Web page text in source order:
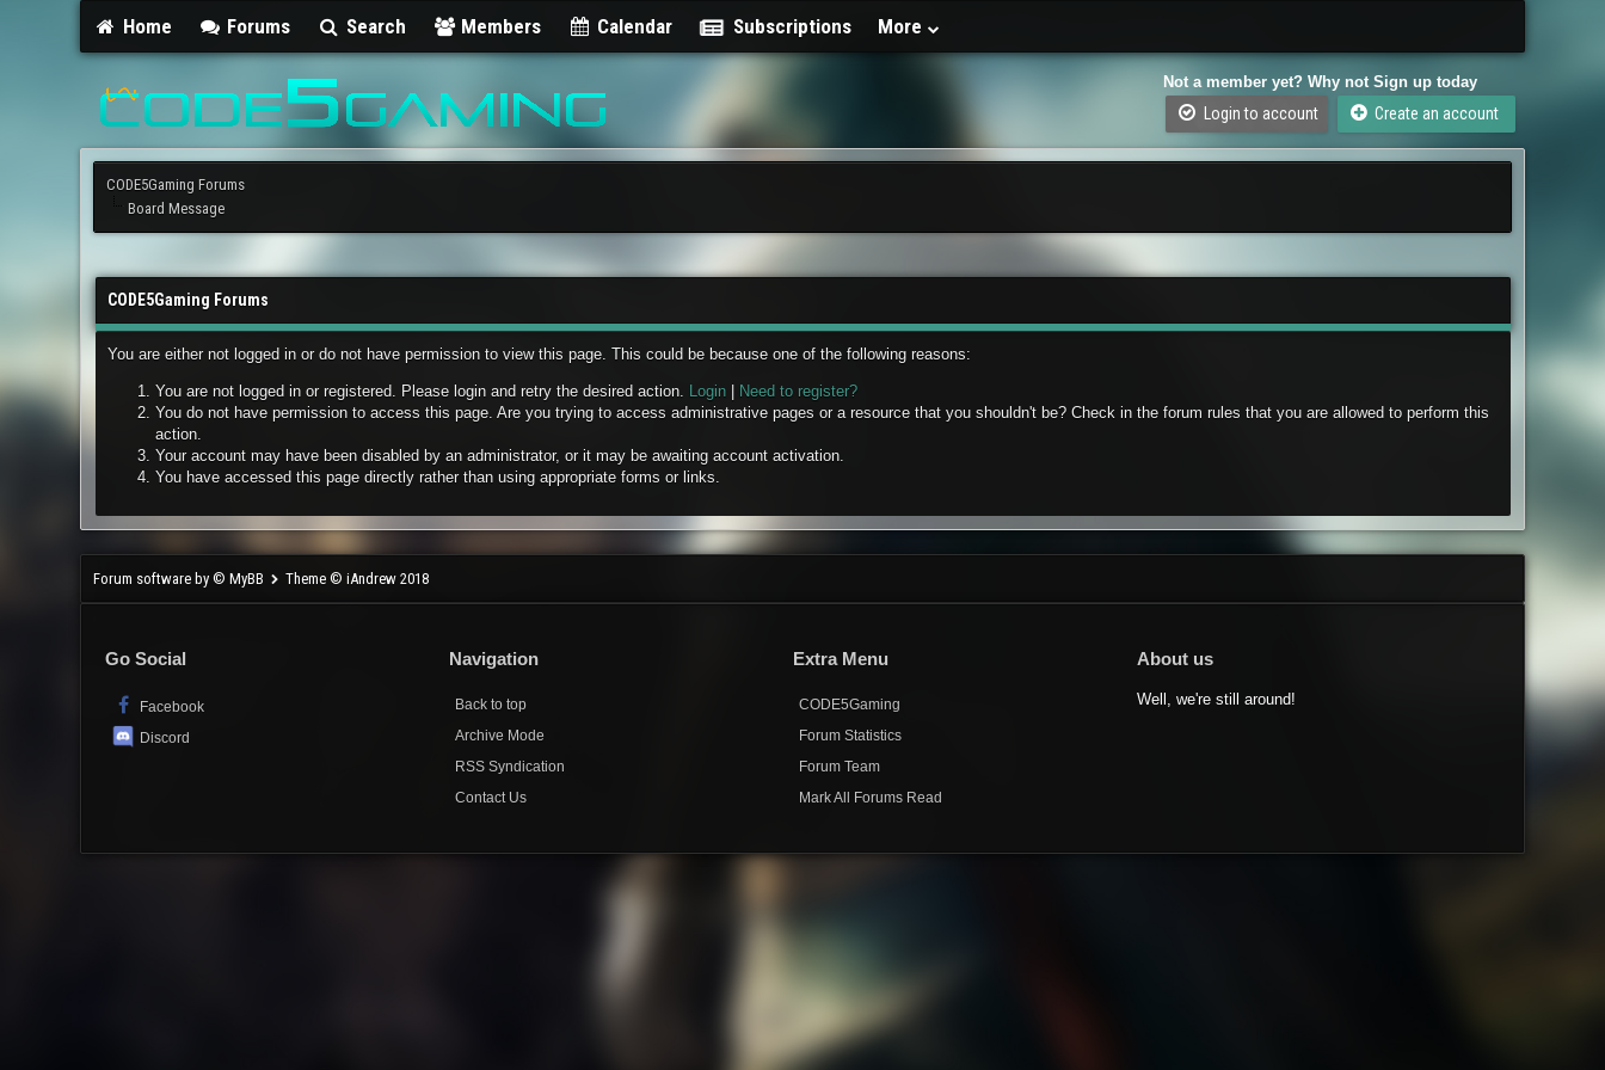
Home Forums Search Members Calendar Subscriptions More
Not a member yet? Why not Sign up today
Login to account Create an account
CODE5Gaming Forums
Board Message
CODE5Gaming Forums
You are either not logged in or do not have permission to view this page. This could be because one of the following reasons:
You are not logged in or registered. Please login and retry the desired action. Login|
Need to register?
You do not have permission to access this page. Are you trying to access administrative pages or a resource that you shouldn't be? Check in the forum rules that you are allowed to perform this
action.
Your account may have been disabled by an administrator, or it may be awaiting account activation.
You have accessed this page directly rather than using appropriate forms or links.
Forum software by © MyBB Theme © iAndrew 2018
Go Social
Facebook
Discord
Navigation
Back to top
Archive Mode
RSS Syndication
Contact Us
Extra Menu
CODE5Gaming
Forum Statistics
Forum Team
Mark All Forums Read
About us
Well, we're still around!